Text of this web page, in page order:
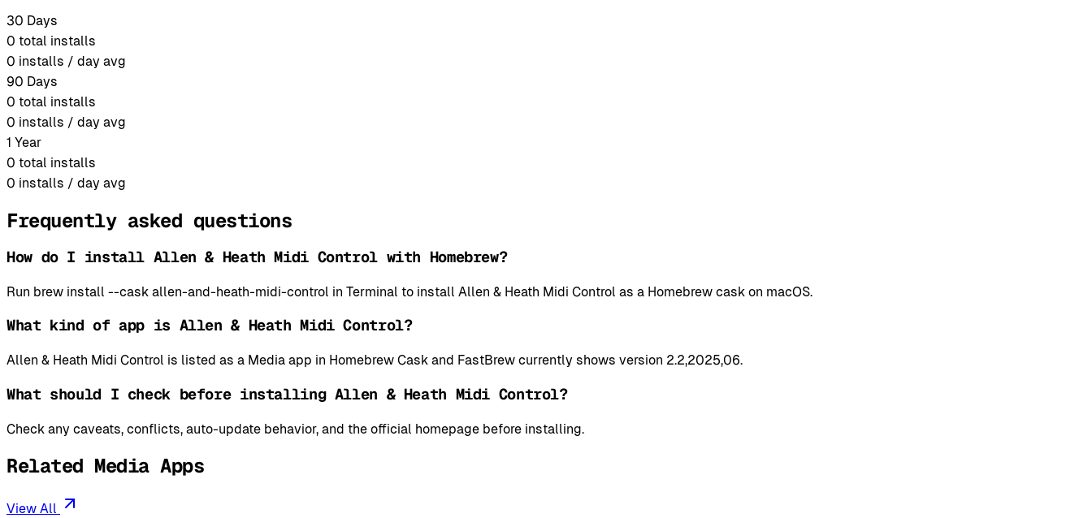
30 Days
0 total installs
0 installs / day avg
90 Days
0 total installs
0 installs / day avg
1 Year
0 total installs
0 installs / day avg
Frequently asked questions
How do I install Allen & Heath Midi Control with Homebrew?
Run brew install --cask allen-and-heath-midi-control in Terminal to install Allen & Heath Midi Control as a Homebrew cask on macOS.
What kind of app is Allen & Heath Midi Control?
Allen & Heath Midi Control is listed as a Media app in Homebrew Cask and FastBrew currently shows version 2.2,2025,06.
What should I check before installing Allen & Heath Midi Control?
Check any caveats, conflicts, auto-update behavior, and the official homepage before installing.
Related Media Apps
View All